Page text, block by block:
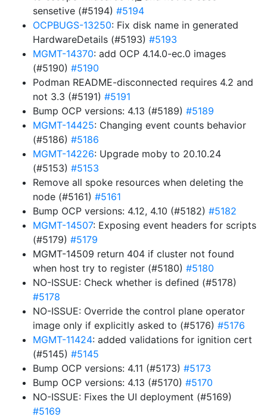
sensetive (#5194) #5194
OCPBUGS-13250: Fix disk name in generated
HardwareDetails (#5193) #5193
MGMT-14370: add OCP 4.14.0-ec.0 images
(#5190) #5190
Podman README-disconnected requires 4.2 and
not 3.3 (#5191) #5191
Bump OCP versions: 4.13 (#5189) #5189
MGMT-14425: Changing event counts behavior
(#5186) #5186
MGMT-14226: Upgrade moby to 20.10.24
(#5153) #5153
Remove all spoke resources when deleting the
node (#5161) #5161
Bump OCP versions: 4.12, 4.10 (#5182) #5182
MGMT-14507: Exposing event headers for scripts
(#5179) #5179
MGMT-14509 return 404 if cluster not found
when host try to register (#5180) #5180
NO-ISSUE: Check whether is defined (#5178)
#5178
NO-ISSUE: Override the control plane operator
image only if explicitly asked to (#5176) #5176
MGMT-11424: added validations for ignition cert
(#5145) #5145
Bump OCP versions: 4.11 (#5173) #5173
Bump OCP versions: 4.13 (#5170) #5170
NO-ISSUE: Fixes the UI deployment (#5169)
#5169